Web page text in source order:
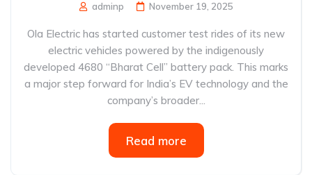
adminp November 19, 2025
Ola Electric has started customer test rides of its new
electric vehicles powered by the indigenously
developed 4680 “Bharat Cell” battery pack. This marks
a major step forward for India’s EV technology and the
company’s broader...
Read more